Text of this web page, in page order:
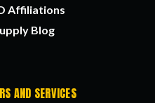
Affiliations
Blog
AND SERVICES